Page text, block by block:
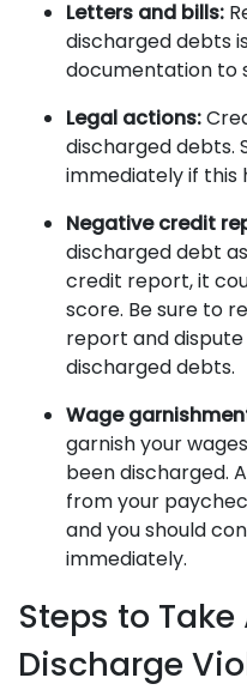
Letters and bills:
discharged debts
documentation to
Legal actions:
discharged debts.
immediately if this
Negative credit
discharged debt
credit report, it
score. Be sure to
report and
discharged debts.
Wage
garnish your
been discharged.
from your
and you should
immediately.
Steps to
Discharge